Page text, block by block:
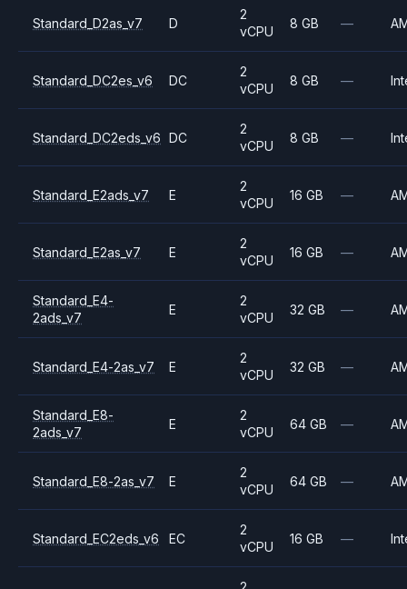
Standard_D2as_v7 D
2
vCPU
8 GB —
Standard_DC2es_v6 DC
2
vCPU
8 GB —
Standard_DC2eds_v6 DC
2
vCPU
8 GB —
Standard_E2ads_v7 E
2
vCPU
16 GB —
Standard_E2as_v7 E
2
vCPU
16 GB —
Standard_E4-
2ads_v7
E
2
vCPU
32 GB —
Standard_E4-2as_v7 E
2
vCPU
32 GB —
Standard_E8-
2ads_v7
E
2
vCPU
64 GB —
Standard_E8-2as_v7 E
2
vCPU
64 GB —
Standard_EC2eds_v6 EC
2
vCPU
16 GB —